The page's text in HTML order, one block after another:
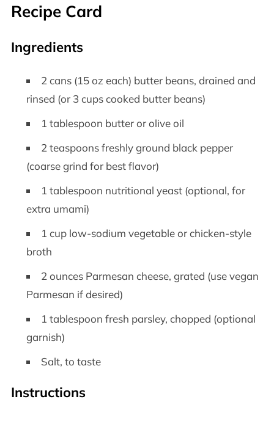
Recipe Card
Ingredients
2 cans (15 oz each) butter beans, drained and
rinsed (or 3 cups cooked butter beans)
1 tablespoon butter or olive oil
2 teaspoons freshly ground black pepper
(coarse grind for best flavor)
1 tablespoon nutritional yeast (optional, for
extra umami)
1 cup low-sodium vegetable or chicken-style
broth
2 ounces Parmesan cheese, grated (use vegan
Parmesan if desired)
1 tablespoon fresh parsley, chopped (optional
garnish)
Salt, to taste
Instructions